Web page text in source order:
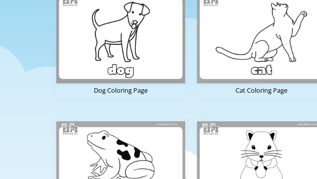
Dog Coloring Page Cat Coloring Page